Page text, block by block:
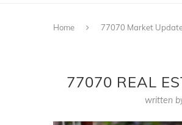
Home 77070 Market
77070 REAL
written